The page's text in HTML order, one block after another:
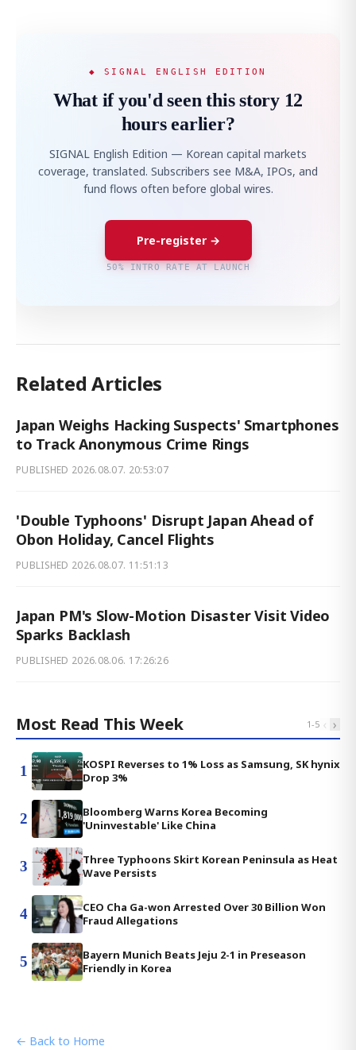
◆ SIGNAL ENGLISH EDITION
What if you'd seen this story 12
hours earlier?
SIGNAL English Edition — Korean capital markets
coverage, translated. Subscribers see M&A, IPOs, and
fund flows often before global wires.
Pre-register →
50% INTRO RATE AT LAUNCH
Related Articles
Japan Weighs Hacking Suspects' Smartphones
to Track Anonymous Crime Rings
PUBLISHED 2026.08.07. 20:53:07
'Double Typhoons' Disrupt Japan Ahead of
Obon Holiday, Cancel Flights
PUBLISHED 2026.08.07. 11:51:13
Japan PM's Slow-Motion Disaster Visit Video
Sparks Backlash
PUBLISHED 2026.08.06. 17:26:26
Most Read This Week 1-5 ‹ ›
1
KOSPI Reverses to 1% Loss as Samsung, SK hynix
Drop 3%
2
Bloomberg Warns Korea Becoming
'Uninvestable' Like China
3
Three Typhoons Skirt Korean Peninsula as Heat
Wave Persists
4
CEO Cha Ga-won Arrested Over 30 Billion Won
Fraud Allegations
5
Bayern Munich Beats Jeju 2-1 in Preseason
Friendly in Korea
← Back to Home